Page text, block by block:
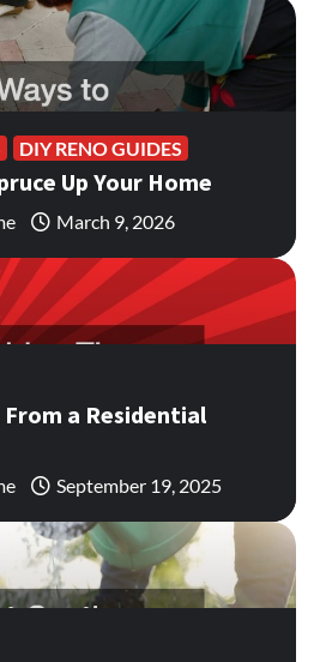
DIY RENO GUIDES
Up Your Home
March 9, 2026
a Residential
September 19, 2025